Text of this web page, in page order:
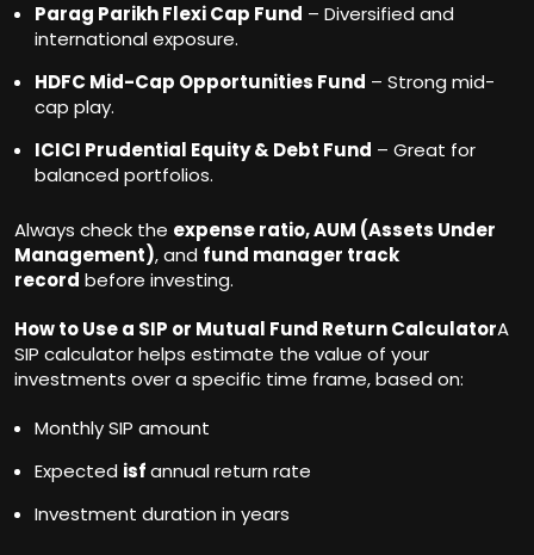
Parag Parikh Flexi Cap Fund – Diversified and
international exposure.
HDFC Mid-Cap Opportunities Fund – Strong mid-
cap play.
ICICI Prudential Equity & Debt Fund – Great for
balanced portfolios.
Always check the expense ratio, AUM (Assets Under
Management), and fund manager track
record before investing.
How to Use a SIP or Mutual Fund Return CalculatorA
SIP calculator helps estimate the value of your
investments over a specific time frame, based on:
Monthly SIP amount
Expected isfannual return rate
Investment duration in years